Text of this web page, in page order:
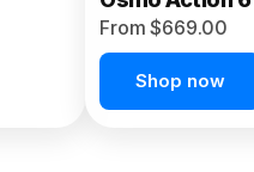
From $669.00
Shop now